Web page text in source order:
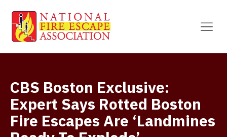
CBS Boston Exclusive:
Expert Says Rotted Boston
Fire Escapes Are ‘Landmines